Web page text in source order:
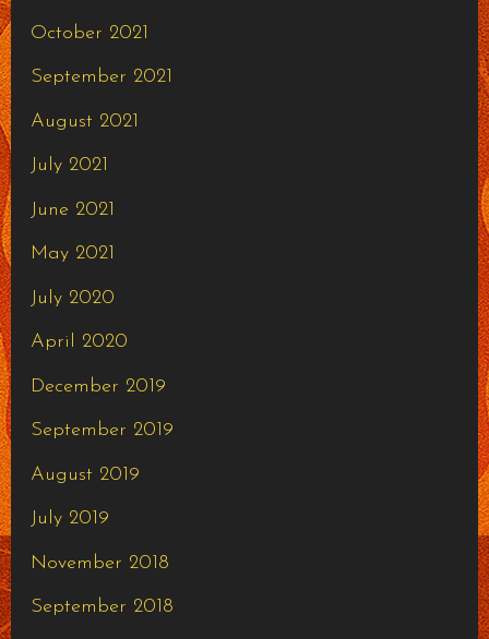
October 2021
September 2021
August 2021
July 2021
June 2021
May 2021
July 2020
April 2020
December 2019
September 2019
August 2019
July 2019
November 2018
September 2018